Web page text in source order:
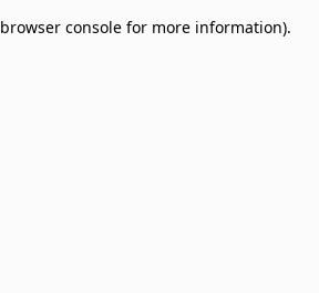
browser console for more information).